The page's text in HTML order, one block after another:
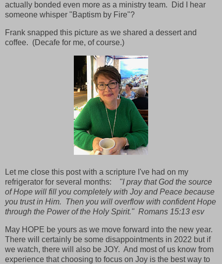
actually bonded even more as a ministry team. Did I hear
someone whisper "Baptism by Fire"?
Frank snapped this picture as we shared a dessert and
coffee. (Decafe for me, of course.)
Let me close this post with a scripture I've had on my
refrigerator for several months: "I pray that God the source
of Hope will fill you completely with Joy and Peace because
you trust in Him. Then you will overflow with confident Hope
through the Power of the Holy Spirit." Romans 15:13 esv
May HOPE be yours as we move forward into the new year.
There will certainly be some disappointments in 2022 but if
we watch, there will also be JOY. And most of us know from
experience that choosing to focus on Joy is the best way to